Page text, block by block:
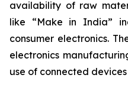
availability of raw
like “Make in India”
consumer electronics.
electronics
use of connected